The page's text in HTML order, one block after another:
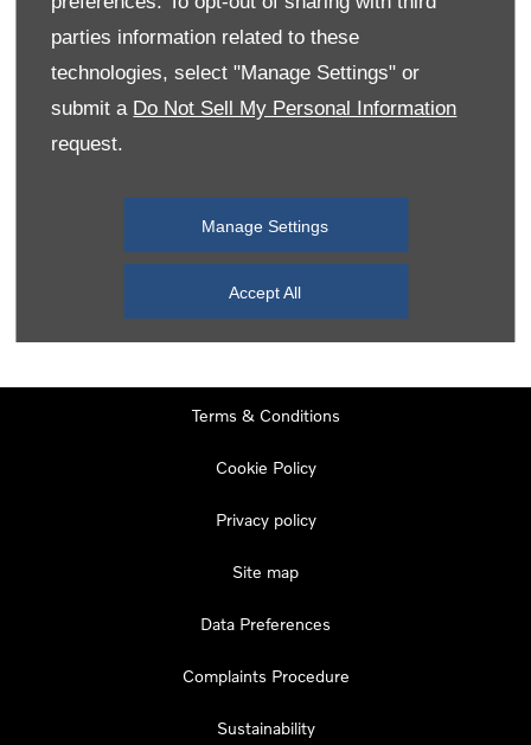
parties information related to these
technologies, select "Manage Settings" or
submit a Do Not Sell My Personal Information
request.
Manage Settings
Accept All
Monday 08:00
Tuesday
08:00-19:00
Wednesday
11:00
Terms & Conditions
Cookie Policy
Privacy policy
Site map
Data Preferences
Complaints Procedure
Sustainability